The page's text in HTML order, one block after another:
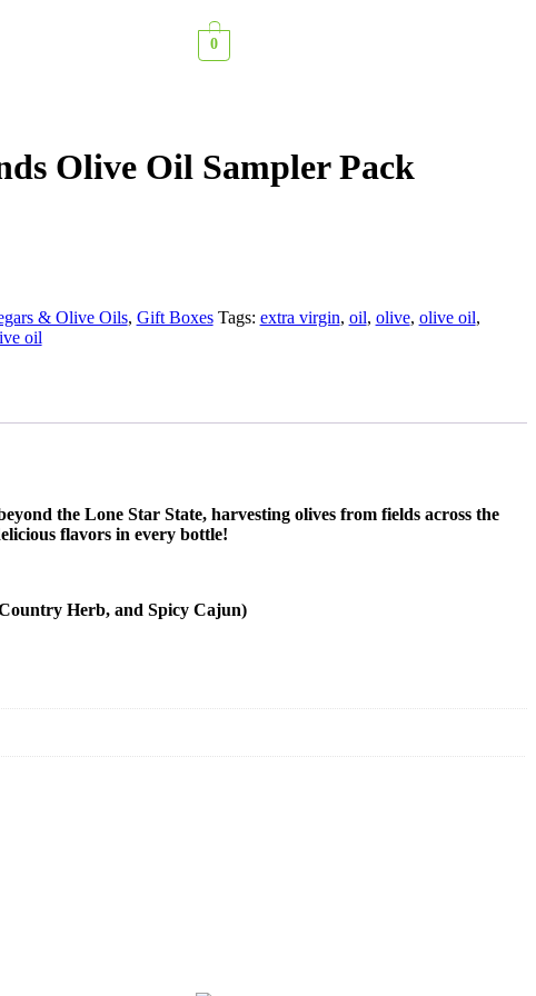
0
Olive Oil Sampler Pack
& Olive Oils, Gift Boxes Tags: extra virgin, oil, olive, olive oil,
oil
the Lone Star State, harvesting olives from fields across the
flavors in every bottle!
Herb, and Spicy Cajun)